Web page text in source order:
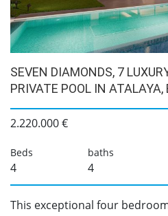
SEVEN DIAMONDS, 7
PRIVATE POOL IN ATALAYA,
2.220.000 €
Beds
4
baths
4
This exceptional four